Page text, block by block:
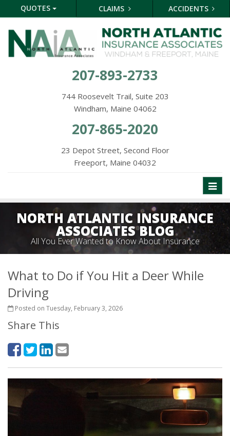
QUOTES CLAIMS ACCIDENTS
207-893-2733
744 Roosevelt Trail, Suite 203
Windham, Maine 04062
207-865-2020
23 Depot Street, Second Floor
Freeport, Maine 04032
NORTH ATLANTIC INSURANCE
ASSOCIATES BLOG
All You Ever Wanted to Know About Insurance
What to Do if You Hit a Deer While
Driving
Posted on Tuesday, February 3, 2026
Share This